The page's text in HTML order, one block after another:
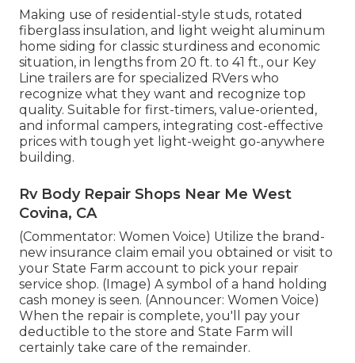
Making use of residential-style studs, rotated
fiberglass insulation, and light weight aluminum
home siding for classic sturdiness and economic
situation, in lengths from 20 ft. to 41 ft., our Key
Line trailers are for specialized RVers who
recognize what they want and recognize top
quality. Suitable for first-timers, value-oriented,
and informal campers, integrating cost-effective
prices with tough yet light-weight go-anywhere
building.
Rv Body Repair Shops Near Me West
Covina, CA
(Commentator: Women Voice) Utilize the brand-
new insurance claim email you obtained or visit to
your State Farm account to pick your repair
service shop. (Image) A symbol of a hand holding
cash money is seen. (Announcer: Women Voice)
When the repair is complete, you'll pay your
deductible to the store and State Farm will
certainly take care of the remainder.